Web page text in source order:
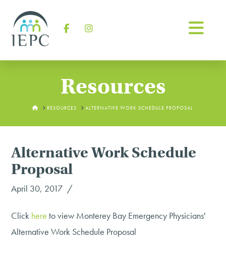
Resources
HOMERESOURCES ALTERNATIVE WORK SCHEDULE PROPOSAL
Alternative Work Schedule
Proposal
April 30, 2017
Click here to view Monterey Bay Emergency Physicians'
Alternative Work Schedule Proposal